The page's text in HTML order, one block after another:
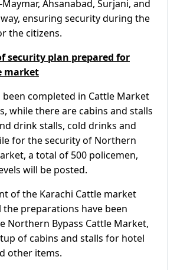
Ahsanabad, Surjani, and
ensuring security during the
the citizens.
security plan prepared for
market
completed in Cattle Market
while there are cabins and stalls
drink stalls, cold drinks and
for the security of Northern
a total of 500 policemen,
will be posted.
of the Karachi Cattle market
preparations have been
Northern Bypass Cattle Market,
of cabins and stalls for hotel
other items.